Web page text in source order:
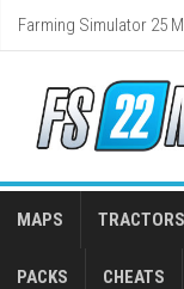
Skip
Farming Simulator 25
MAPS TRACTORS
PACKS CHEATS